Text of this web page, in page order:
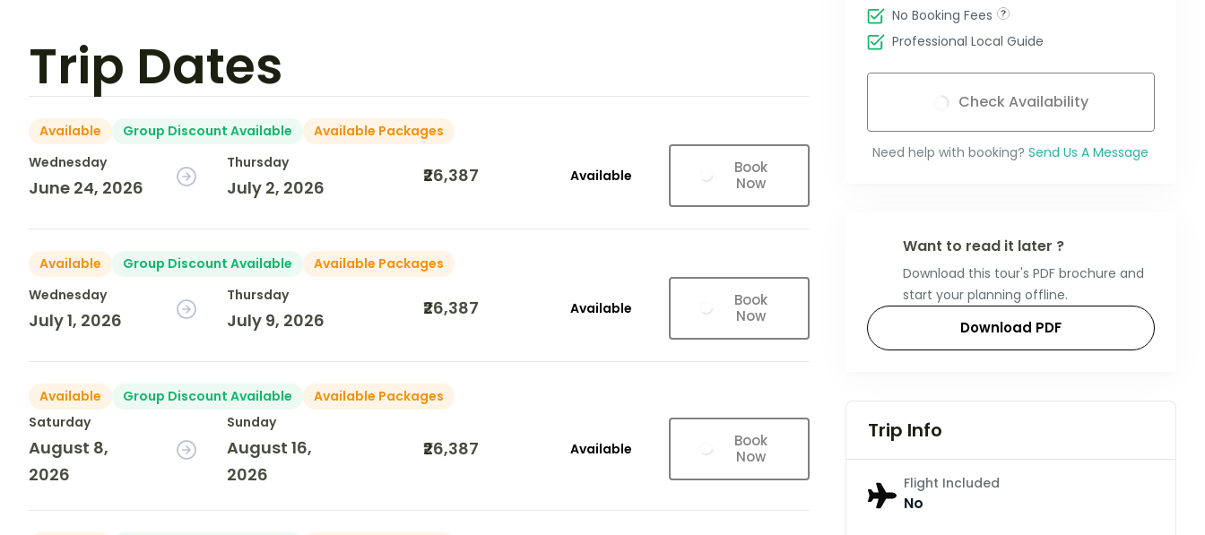
Trip Dates
Available Group Discount Available
Available Packages
Wednesday
June 24, 2026
Thursday
July 2, 2026
₹26,387 Available
Book
Now
Available Group Discount Available
Available Packages
Wednesday
July 1, 2026
Thursday
July 9, 2026
₹26,387 Available
Book
Now
Available Group Discount Available
Available Packages
Saturday
August 8,
2026
Sunday
August 16,
2026
₹26,387 Available
Book
Now
No Booking Fees
Professional Local Guide
Check Availability
Need help with booking? Send Us A Message
Want to read it later ?
Download this tour's PDF brochure and
start your planning offline.
Download PDF
Trip Info
Flight Included
No